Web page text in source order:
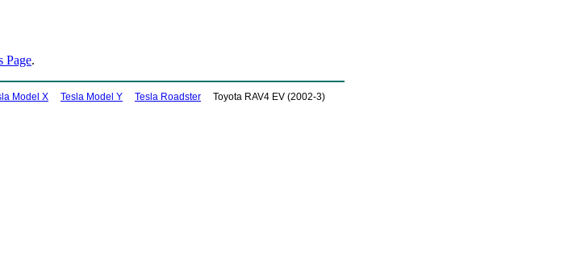
Page.
Model X Tesla Model Y Tesla Roadster Toyota RAV4 EV (2002-3)